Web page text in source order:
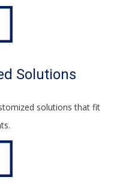
Solutions
solutions that fit